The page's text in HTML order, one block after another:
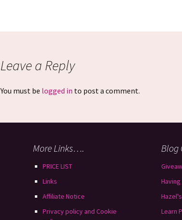
Leave a Reply
You must be logged in to post a comment.
More Links….
PRICE LIST
Links
Affiliate Notice
Privacy policy and Cookie
Blog
Learn